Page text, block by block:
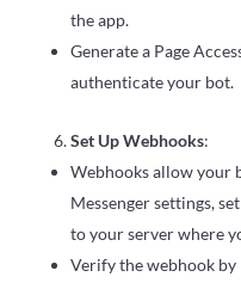
the app.
Generate a Page
authenticate your bot.
Set Up Webhooks:
Webhooks allow your
Messenger settings,
to your server where
Verify the webhook